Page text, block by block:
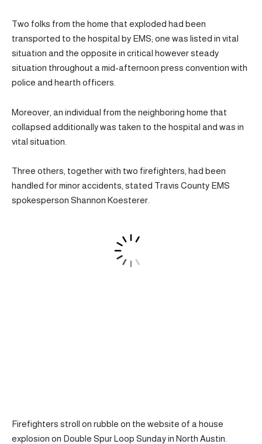
Two folks from the home that exploded had been
transported to the hospital by EMS; one was listed in vital
situation and the opposite in critical however steady
situation throughout a mid-afternoon press convention with
police and hearth officers.
Moreover, an individual from the neighboring home that
collapsed additionally was taken to the hospital and was in
vital situation.
Three others, together with two firefighters, had been
handled for minor accidents, stated Travis County EMS
spokesperson Shannon Koesterer.
Firefighters stroll on rubble on the website of a house
explosion on Double Spur Loop Sunday in North Austin.